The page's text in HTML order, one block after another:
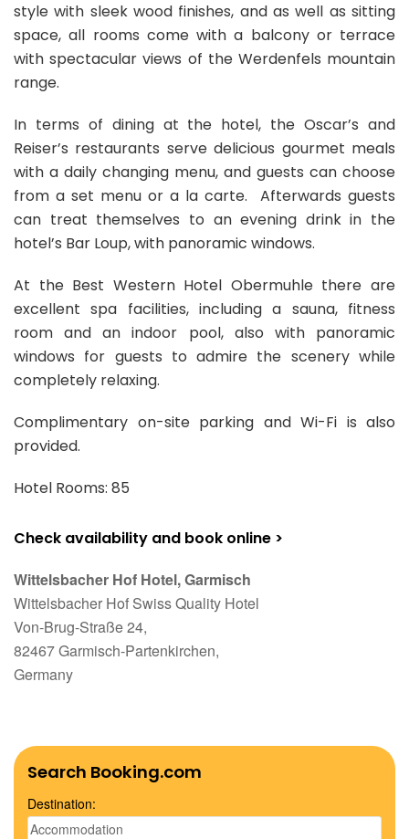
style with sleek wood finishes, and as well as sitting
space, all rooms come with a balcony or terrace
with spectacular views of the Werdenfels mountain
range.
In terms of dining at the hotel, the Oscar’s and
Reiser’s restaurants serve delicious gourmet meals
with a daily changing menu, and guests can choose
from a set menu or a la carte. Afterwards guests
can treat themselves to an evening drink in the
hotel’s Bar Loup, with panoramic windows.
At the Best Western Hotel Obermuhle there are
excellent spa facilities, including a sauna, fitness
room and an indoor pool, also with panoramic
windows for guests to admire the scenery while
completely relaxing.
Complimentary on-site parking and Wi-Fi is also
provided.
Hotel Rooms: 85
Check availability and book online >
Wittelsbacher Hof Hotel, Garmisch
Wittelsbacher Hof Swiss Quality Hotel
Von-Brug-Straße 24,
82467 Garmisch-Partenkirchen,
Germany
Search Booking.com
Destination: